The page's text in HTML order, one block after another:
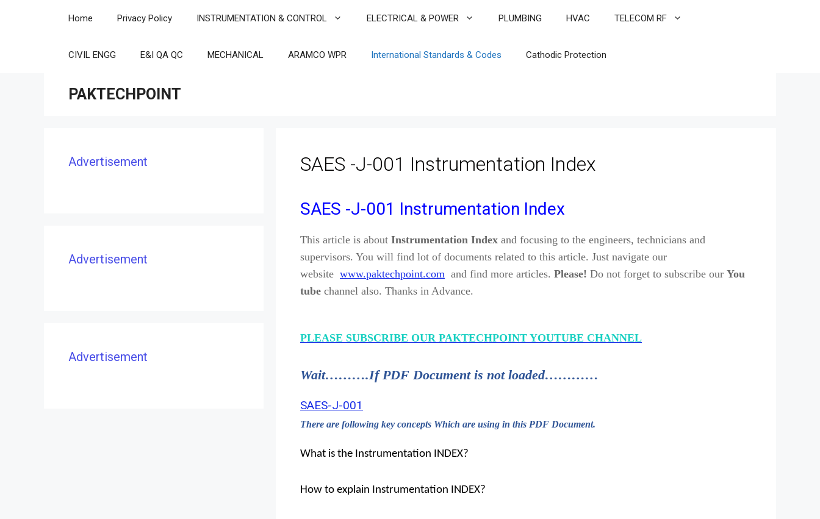
Home Privacy Policy INSTRUMENTATION & CONTROL ELECTRICAL & POWER PLUMBING HVAC TELECOM RF
CIVIL ENGG E&I QA QC MECHANICAL ARAMCO WPR International Standards & Codes Cathodic Protection
PAKTECHPOINT
SAES -J-001 Instrumentation Index
SAES -J-001 Instrumentation Index
This article is about Instrumentation Index and focusing to the engineers, technicians and
supervisors. You will find lot of documents related to this article. Just navigate our
website www.paktechpoint.com and find more articles. Please! Do not forget to subscribe our You
tube channel also. Thanks in Advance.
PLEASE SUBSCRIBE OUR PAKTECHPOINT YOUTUBE CHANNEL
Wait……….If PDF Document is not loaded…………
SAES-J-001
There are following key concepts Which are using in this PDF Document.
What is the Instrumentation INDEX?
How to explain Instrumentation INDEX?
Advertisement
Advertisement
Advertisement